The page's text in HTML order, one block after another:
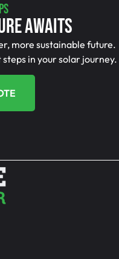
Awaits
more sustainable future.
in your solar journey.